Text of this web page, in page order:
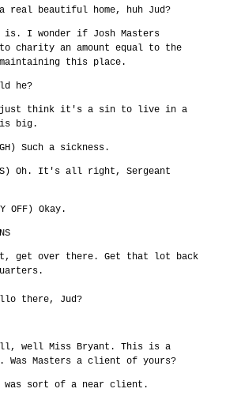
real beautiful home, huh Jud?
I wonder if Josh Masters
to charity an amount equal to the
this place.
he?
think it's a sin to live in a
big.
Such a sickness.
Oh. It's all right, Sergeant
OFF) Okay.
get over there. Get that lot back
there, Jud?
well Miss Bryant. This is a
Was Masters a client of yours?
was sort of a near client.